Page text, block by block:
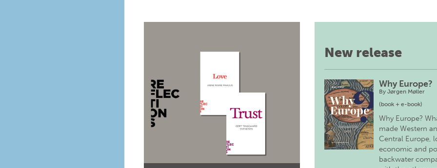
New release
Why Europe?
By Jørgen Møller
(book + e-book)
Why Europe?
made Western
Central Europe,
economic and
backwater